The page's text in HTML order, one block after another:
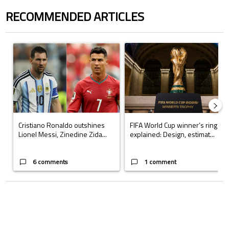
RECOMMENDED ARTICLES
A trending article titled "Cristiano Ronaldo outshines Lionel Messi,
Cristiano Ronaldo outshines
Lionel Messi, Zinedine Zida...
6 comments
A trending article titled "FIFA
FIFA World Cup winner’s ring
explained: Design, estimat...
1 comment